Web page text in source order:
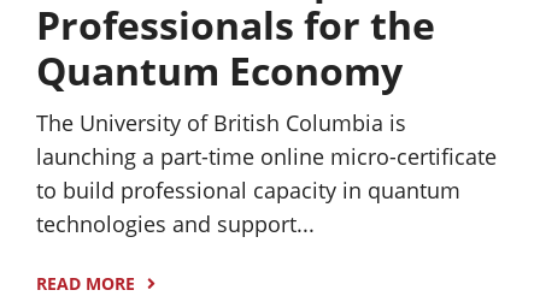
Professionals for the
Quantum Economy
The University of British Columbia is
launching a part-time online micro-certificate
to build professional capacity in quantum
technologies and support...
READ MORE